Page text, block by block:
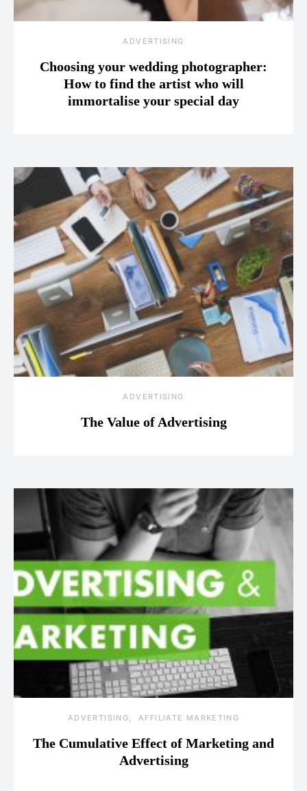
ADVERTISING
Choosing your wedding photographer:
How to find the artist who will
immortalise your special day
ADVERTISING
The Value of Advertising
ADVERTISING AFFILIATE MARKETING
The Cumulative Effect of Marketing and
Advertising